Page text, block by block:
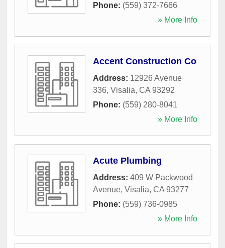
Phone: (559) 372-7666
» More Info
Accent Construction Co
Address: 12926 Avenue
336, Visalia, CA 93292
Phone: (559) 280-8041
» More Info
Acute Plumbing
Address: 409 W Packwood
Avenue, Visalia, CA 93277
Phone: (559) 736-0985
» More Info